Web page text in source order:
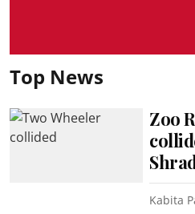
Top News
Zoo
Kabita